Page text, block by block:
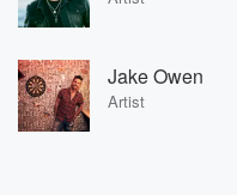
Jake Owen
Artist